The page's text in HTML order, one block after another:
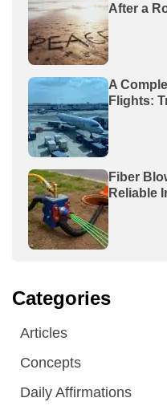
After a
A
Flights:
Fiber
Reliable
Categories
Articles
Concepts
Daily Affirmations